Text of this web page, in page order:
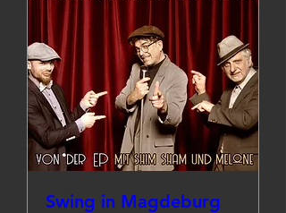
Swing in Magdeburg